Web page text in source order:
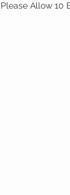
Please Allow 10